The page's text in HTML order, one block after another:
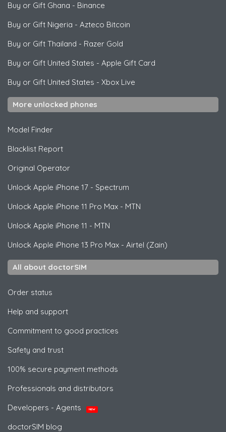
Buy or Gift Ghana - Binance
Buy or Gift Nigeria - Azteco Bitcoin
Buy or Gift Thailand - Razer Gold
Buy or Gift United States - Apple Gift Card
Buy or Gift United States - Xbox Live
More unlocked phones
Model Finder
Blacklist Report
Original Operator
Unlock Apple iPhone 17 - Spectrum
Unlock Apple iPhone 11 Pro Max - MTN
Unlock Apple iPhone 11 - MTN
Unlock Apple iPhone 13 Pro Max - Airtel (Zain)
All about doctorSIM
Order status
Help and support
Commitment to good practices
Safety and trust
100% secure payment methods
Professionals and distributors
Developers - Agents
NEW
doctorSIM blog